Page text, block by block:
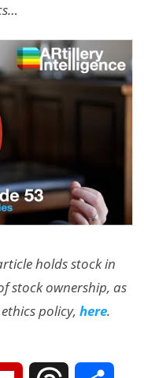
holds stock in
stock ownership, as
ethics policy,here.